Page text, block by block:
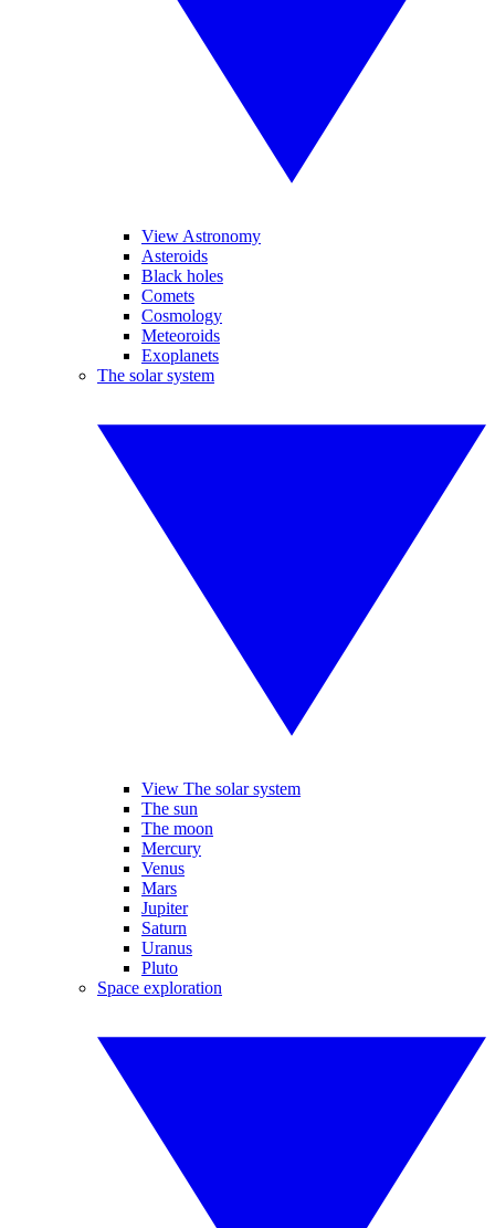
View Astronomy
Asteroids
Black holes
Comets
Cosmology
Meteoroids
Exoplanets
The solar system
View The solar system
The sun
The moon
Mercury
Venus
Mars
Jupiter
Saturn
Uranus
Pluto
Space exploration